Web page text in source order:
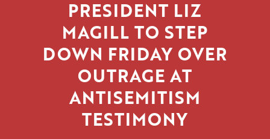
PRESIDENT LIZ
MAGILL TO STEP
DOWN FRIDAY OVER
OUTRAGE AT
ANTISEMITISM
TESTIMONY